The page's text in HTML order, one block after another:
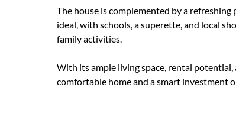
The house is complemented by a
ideal, with schools, a superette, and local
family activities.
With its ample living space, rental
comfortable home and a smart investment